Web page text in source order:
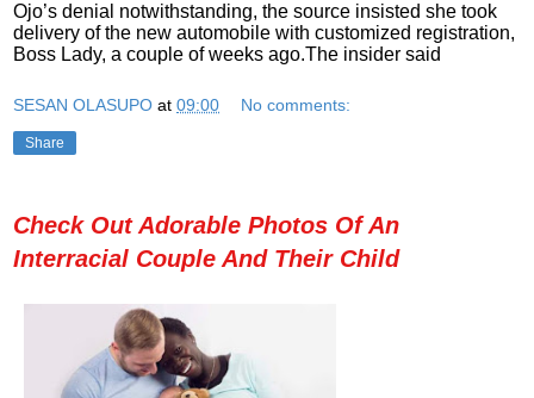
Ojo’s denial notwithstanding, the source insisted she took
delivery of the new automobile with customized registration,
Boss Lady, a couple of weeks ago.The insider said
SESAN OLASUPO at 09:00 No comments:
Share
Check Out Adorable Photos Of An
Interracial Couple And Their Child